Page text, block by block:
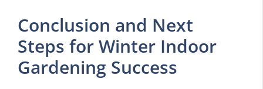
Conclusion and Next
Steps for Winter Indoor
Gardening Success